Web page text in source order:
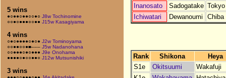
5 wins
●○●●○●●○○●○ J8w Tochinomine
○○●○●●●○○●● J15w Kasagiyama
4 wins
○●○●●●●○●○● J2w Tominoyama
○○●●○○●■––– J5w Nadanohana
○○●●●○●○●●● J9e Onohama
●●●●○●○○●●○ J12w Mutsunishiki
3 wins
Inanosato
Sadogatake Tokyo
Ichiwatari
Dewanoumi Chiba
Rank Shikona
Heya
S1e
Okitsuumi
Wakafuji